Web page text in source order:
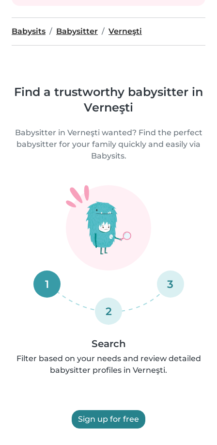
Babysits Babysitter Verneşti
Find a trustworthy babysitter in
Verneşti
Babysitter in Verneşti wanted? Find the perfect
babysitter for your family quickly and easily via
Babysits.
1
2
3
Search
Filter based on your needs and review detailed
babysitter profiles in Verneşti.
Sign up for free